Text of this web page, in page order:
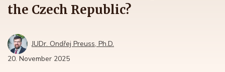
the Czech Republic?
JUDr. Ondřej Preuss, Ph.D.
20. November 2025